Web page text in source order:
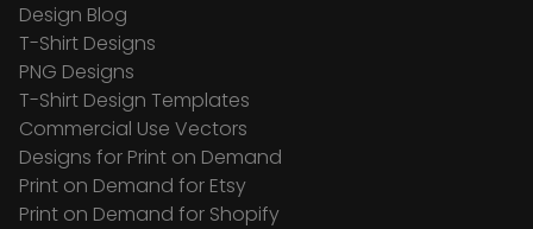
Design Blog
T-Shirt Designs
PNG Designs
T-Shirt Design Templates
Commercial Use Vectors
Designs for Print on Demand
Print on Demand for Etsy
Print on Demand for Shopify